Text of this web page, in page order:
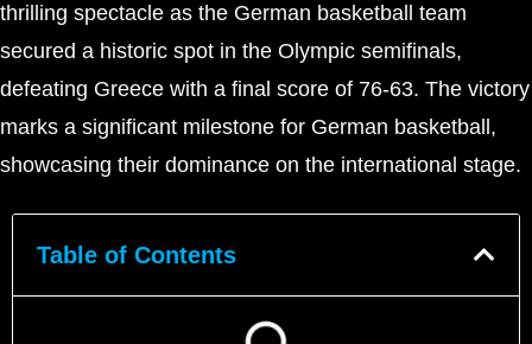
thrilling spectacle as the German basketball team
secured a historic spot in the Olympic semifinals,
defeating Greece with a final score of 76-63. The victory
marks a significant milestone for German basketball,
showcasing their dominance on the international stage.
Table of Contents